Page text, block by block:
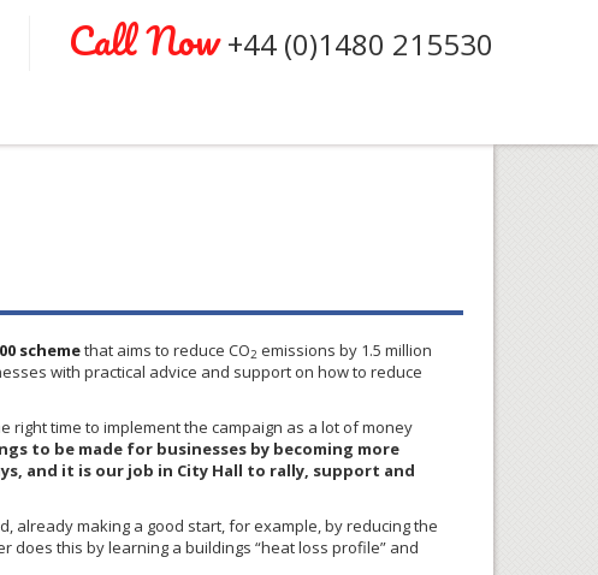
Call Now+44 (0)1480 215530
schemethat aims to reduce CO2 emissions by 1.5 million
with practical advice and support on how to reduce
right time to implement the campaign as a lot of money
to be made for businesses by becoming more
and it is our job in City Hall to rally, support and
already making a good start, for example, by reducing the
does this by learning a buildings “heat loss profile” and